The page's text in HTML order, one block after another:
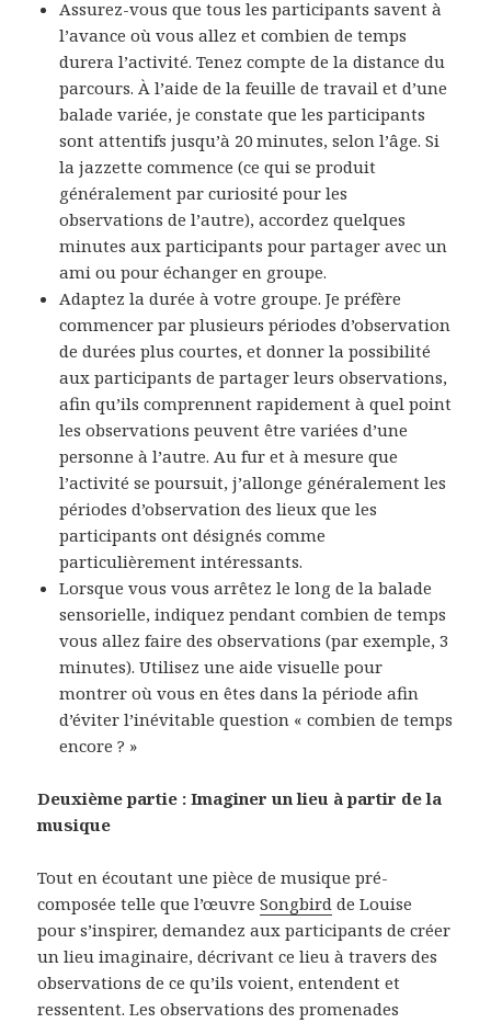
Assurez-vous que tous les participants savent à
l’avance où vous allez et combien de temps
durera l’activité. Tenez compte de la distance du
parcours. À l’aide de la feuille de travail et d’une
balade variée, je constate que les participants
sont attentifs jusqu’à 20 minutes, selon l’âge. Si
la jazzette commence (ce qui se produit
généralement par curiosité pour les
observations de l’autre), accordez quelques
minutes aux participants pour partager avec un
ami ou pour échanger en groupe.
Adaptez la durée à votre groupe. Je préfère
commencer par plusieurs périodes d’observation
de durées plus courtes, et donner la possibilité
aux participants de partager leurs observations,
afin qu’ils comprennent rapidement à quel point
les observations peuvent être variées d’une
personne à l’autre. Au fur et à mesure que
l’activité se poursuit, j’allonge généralement les
périodes d’observation des lieux que les
participants ont désignés comme
particulièrement intéressants.
Lorsque vous vous arrêtez le long de la balade
sensorielle, indiquez pendant combien de temps
vous allez faire des observations (par exemple, 3
minutes). Utilisez une aide visuelle pour
montrer où vous en êtes dans la période afin
d’éviter l’inévitable question « combien de temps
encore ? »
Deuxième partie : Imaginer un lieu à partir de la
musique
Tout en écoutant une pièce de musique pré-
composée telle que l’œuvreSongbird de Louise
pour s’inspirer, demandez aux participants de créer
un lieu imaginaire, décrivant ce lieu à travers des
observations de ce qu’ils voient, entendent et
ressentent. Les observations des promenades